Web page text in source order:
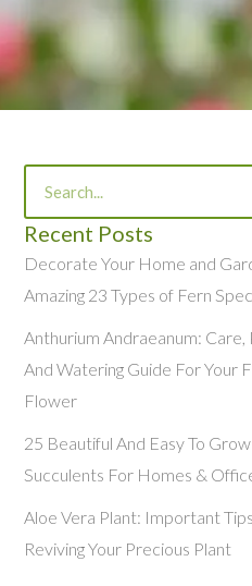
Recent Posts
Decorate Your Home and
Amazing 23 Types of Fern
Anthurium Andraeanum: Care,
And Watering Guide For Your
Flower
25 Beautiful And Easy To
Succulents For Homes &
Aloe Vera Plant: Important
Reviving Your Precious Plant